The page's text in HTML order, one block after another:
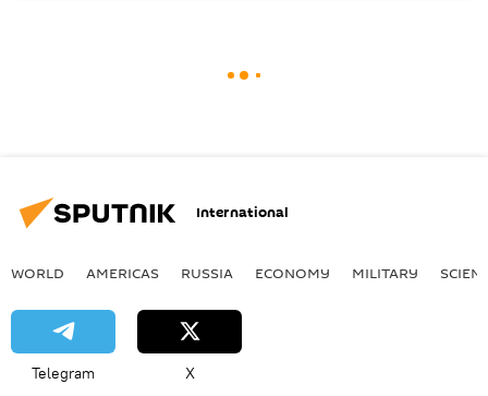
International
WORLD AMERICAS RUSSIA ECONOMY MILITARY
Telegram X